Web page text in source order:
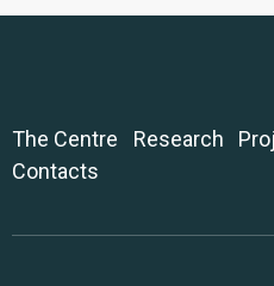
The Centre Research
Contacts